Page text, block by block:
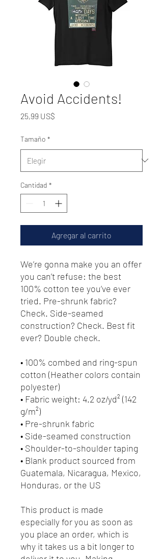
Avoid Accidents!
25,99 US$
Tamaño *
Cantidad *
Agregar al carrito
We’re gonna make you an offer
you can’t refuse: the best
100% cotton tee you’ve ever
tried. Pre-shrunk fabric?
Check. Side-seamed
construction? Check. Best fit
ever? Double check.
• 100% combed and ring-spun
cotton (Heather colors contain
polyester)
• Fabric weight: 4.2 oz/yd² (142
g/m²)
• Pre-shrunk fabric
• Side-seamed construction
• Shoulder-to-shoulder taping
• Blank product sourced from
Guatemala, Nicaragua, Mexico,
Honduras, or the US
This product is made
especially for you as soon as
you place an order, which is
why it takes us a bit longer to